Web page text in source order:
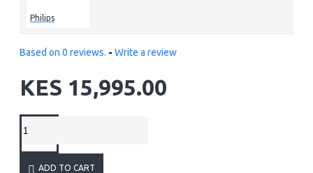
Philips
Based on 0 reviews. - Write a review
KES 15,995.00
ADD TO CART